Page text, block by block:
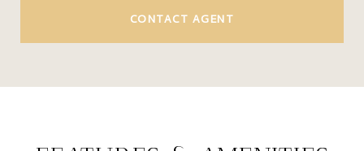
CONTACT AGENT